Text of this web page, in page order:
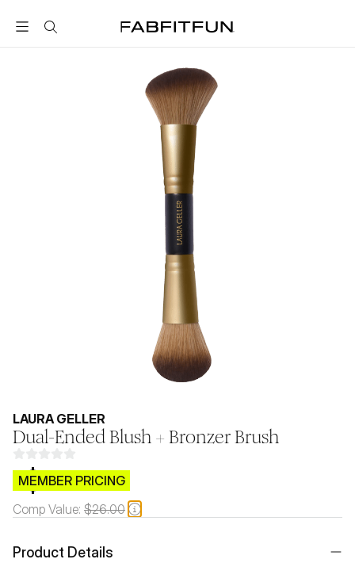
FabFitFun
LAURA GELLER
Dual-Ended Blush + Bronzer Brush
$CB.99
MEMBER PRICING
Comp Value: $26.00
Product Details